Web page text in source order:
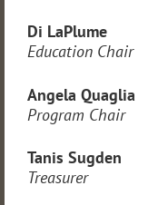
Di LaPlume
Education Chair
Angela Quaglia
Program Chair
Tanis Sugden
Treasurer